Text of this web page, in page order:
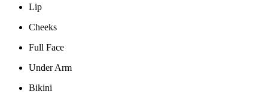
Lip
Cheeks
Full Face
Under Arm
Bikini